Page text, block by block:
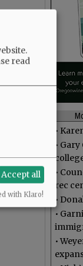
•
• Gary
•
rec
•
•
•
read
Accept all
with Klaro!